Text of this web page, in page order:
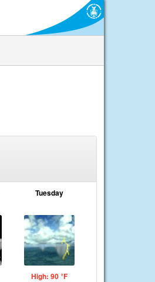
Tuesday
High: 90 °F